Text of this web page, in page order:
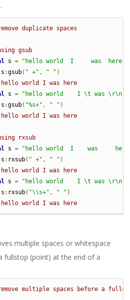
duplicate spaces
gsub
s =
"hello world  I     was  here"
s :gsub( " +" , " " )
world I was here
s =
"hello world    I \t was \r\n
s :gsub( "%s+" , " " )
world I was here
rxsub
s =
"hello world  I    was
s : rxsub( " +" , " " )
world I was here
s =
"hello world    I \t was \r\n
s : rxsub( "\\s+" , " " )
world I was here
multiple spaces or whitespace
fullstop (point) at the end of a
multiple spaces before a